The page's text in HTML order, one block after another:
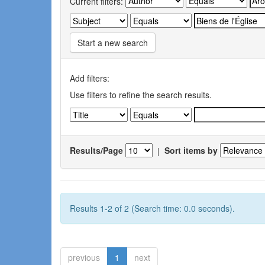
Start a new search
Add filters:
Use filters to refine the search results.
Results/Page | Sort items by
Results 1-2 of 2 (Search time: 0.0 seconds).
previous 1 next